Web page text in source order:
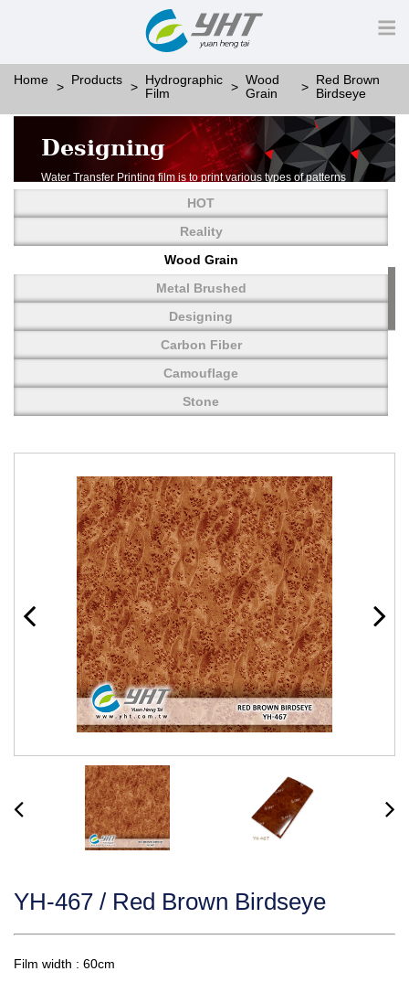
Home Products
Hydrographic
Film
Wood
Grain
Red Brown
Birdseye
Designing
Water Transfer Printing film is to print various types of patterns
More than thousands of different patterns have been
developed, including wood grain,
carbon fiber, stone, metal, designing and camouflage.
YHT is very professional in developing customized designs
and continuously creating new
HOT
Reality
Wood Grain
Metal Brushed
Designing
Carbon Fiber
Camouflage
Stone
YH-467 / Red Brown Birdseye
Film width : 60cm